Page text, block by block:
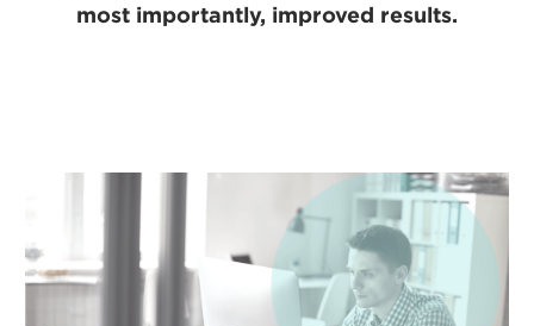
most importantly, improved results.